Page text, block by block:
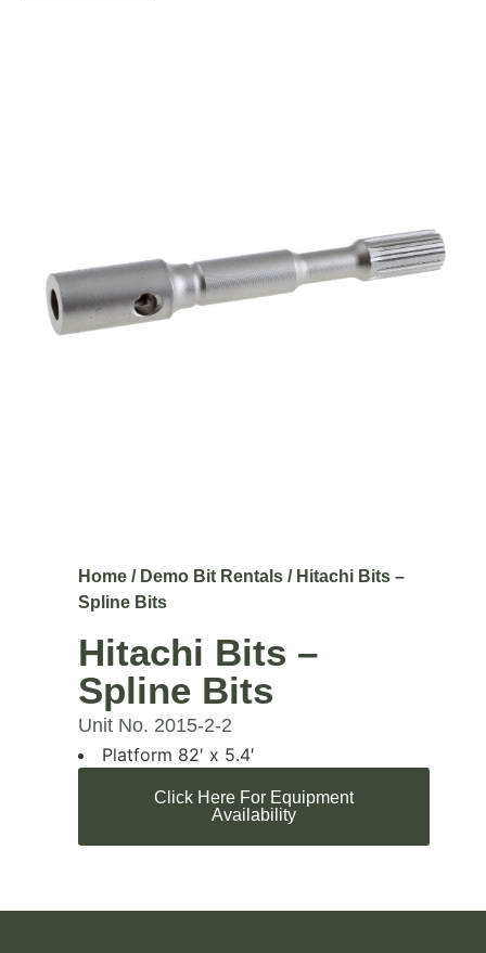
Home / Demo Bit Rentals / Hitachi Bits –
Spline Bits
Hitachi Bits –
Spline Bits
Unit No. 2015-2-2
Platform 82′ x 5.4′
Click Here For Equipment
Availability